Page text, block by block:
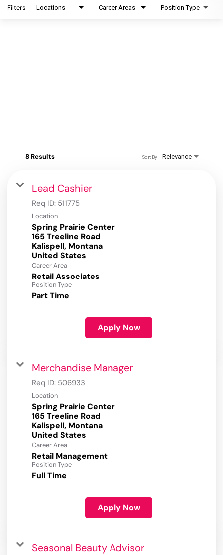
Filters Locations Career Areas Position Type
8 Results Relevance
Sort By
Lead Cashier
Req ID: 511775
Location
Spring Prairie Center
165 Treeline Road
Kalispell, Montana
Career Area
Retail Associates
Position Type
Part Time
Apply Now
Merchandise Manager
Req ID: 506933
Location
Spring Prairie Center
165 Treeline Road
Kalispell, Montana
Career Area
Retail Management
Position Type
Full Time
Apply Now
Seasonal Beauty Advisor